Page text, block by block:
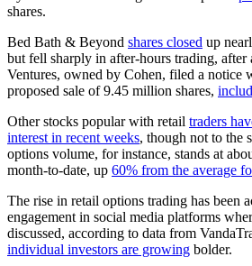
shares.
Bed Bath & Beyond shares closed up
but fell sharply in after-hours trading,
Ventures, owned by Cohen, filed a notice
proposed sale of 9.45 million shares,
Other stocks popular with retail traders
interest in recent weeks, though not to the
options volume, for instance, stands at
month-to-date, up 60% from the average
The rise in retail options trading has been
engagement in social media platforms
discussed, according to data from
individual investors are growing bolder.